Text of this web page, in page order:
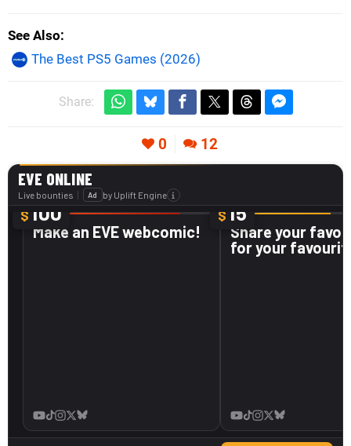
See Also
The Best PS5 Games (2026)
Share:
0 12